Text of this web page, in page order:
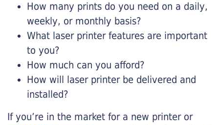
How many prints do you need on a daily,
weekly, or monthly basis?
What laser printer features are important
to you?
How much can you afford?
How will laser printer be delivered and
installed?
If you’re in the market for a new printer or